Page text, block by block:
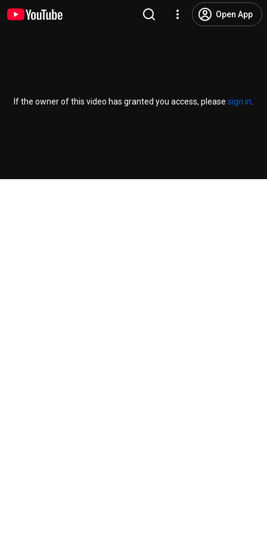
Open App
If the owner of this video has granted you access, please sign in